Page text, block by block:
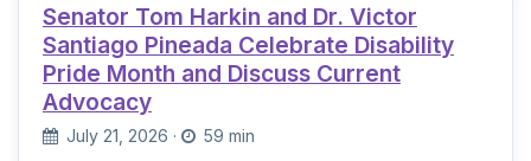
Senator Tom Harkin and Dr. Victor
Santiago Pineada Celebrate Disability
Pride Month and Discuss Current
Advocacy
July 21, 2026 ·
59 min